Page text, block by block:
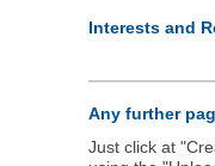
Interests and
Any further
Just click at